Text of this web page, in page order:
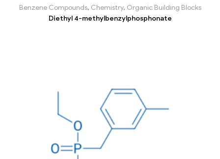
Benzene Compounds, Chemistry, Organic Building Blocks
Diethyl 4-methylbenzylphosphonate